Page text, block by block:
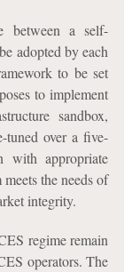
between a self-
adopted by each
to be set
to implement
sandbox,
tuned over a five-
with appropriate
the needs of
integrity.
regime remain
operators. The